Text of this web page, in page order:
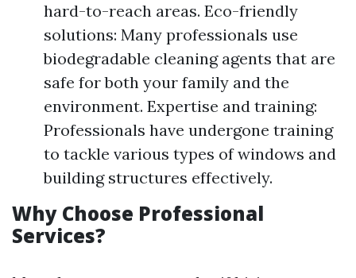
hard-to-reach areas. Eco-friendly
solutions: Many professionals use
biodegradable cleaning agents that are
safe for both your family and the
environment. Expertise and training:
Professionals have undergone training
to tackle various types of windows and
building structures effectively.
Why Choose Professional
Services?